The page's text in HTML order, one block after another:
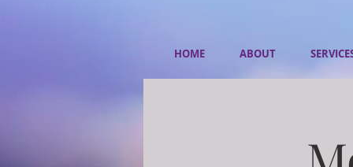
HOME ABOUT